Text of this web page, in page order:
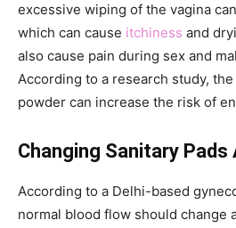
excessive wiping of the vagina
which can cause itchiness and
also cause pain during sex and
According to a research study,
powder can increase the risk of
Changing Sanitary
According to a Delhi-based
normal blood flow should change